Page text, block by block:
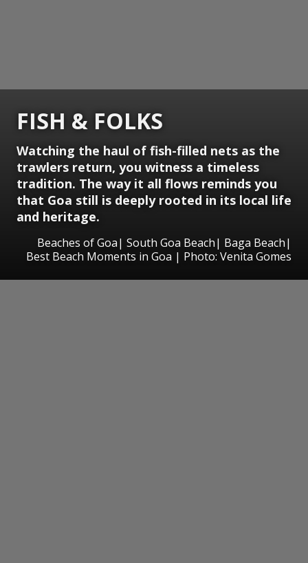
FISH & FOLKS
Watching the haul of fish-filled nets as the
trawlers return, you witness a timeless
tradition. The way it all flows reminds you
that Goa still is deeply rooted in its local life
and heritage.
Beaches of Goa| South Goa Beach| Baga Beach|
Best Beach Moments in Goa | Photo: Venita Gomes